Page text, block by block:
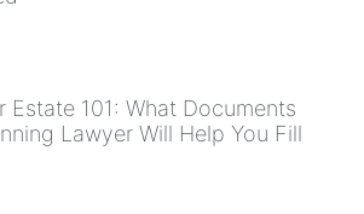
Estate 101: What Documents
Lawyer Will Help You Fill